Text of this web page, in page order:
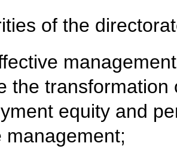
of the
the transformation
equity and
management;